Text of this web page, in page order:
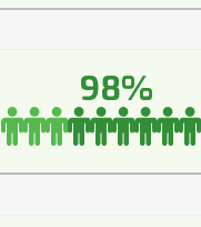
98%